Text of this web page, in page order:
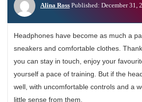
Alina Ross Published: December 31,
Headphones have become as much a
sneakers and comfortable clothes.
you can stay in touch, enjoy your
yourself a pace of training. But if the
well, with uncomfortable controls and a
little sense from them.